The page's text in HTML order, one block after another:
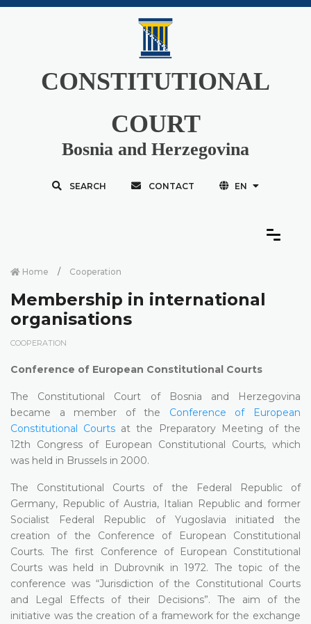
CONSTITUTIONAL
COURT
Bosnia and Herzegovina
SEARCH CONTACT EN
Home Cooperation
Membership in international
organisations
COOPERATION
Conference of European Constitutional Courts
The Constitutional Court of Bosnia and Herzegovina
became a member of the Conference of European
Constitutional Courts at the Preparatory Meeting of the
12th Congress of European Constitutional Courts, which
was held in Brussels in 2000.
The Constitutional Courts of the Federal Republic of
Germany, Republic of Austria, Italian Republic and former
Socialist Federal Republic of Yugoslavia initiated the
creation of the Conference of European Constitutional
Courts. The first Conference of European Constitutional
Courts was held in Dubrovnik in 1972. The topic of the
conference was “Jurisdiction of the Constitutional Courts
and Legal Effects of their Decisions”. The aim of the
initiative was the creation of a framework for the exchange